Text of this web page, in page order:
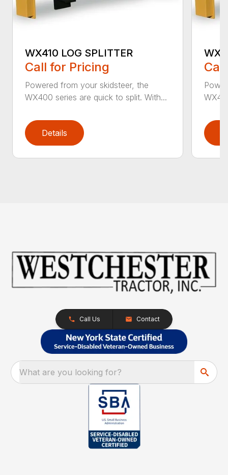
WX410 LOG SPLITTER
Call for Pricing
Powered from your skidsteer, the
WX400 series are quick to split. With...
Details
Call Us Contact
What are you looking for?